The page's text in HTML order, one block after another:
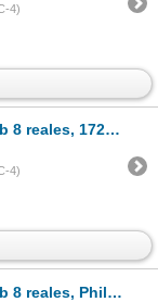
4)
(D), extremely rare.
4)
R (1729-30), ex-Hubbard.